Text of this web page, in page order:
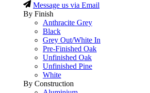
Message us via Email
By Finish
Anthracite Grey
Black
Grey Out/White In
Pre-Finished Oak
Unfinished Oak
Unfinished Pine
White
By Construction